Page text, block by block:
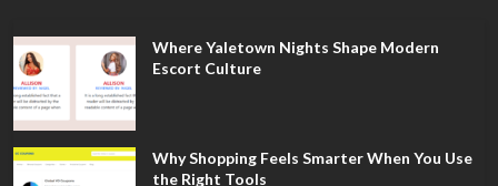
Where Yaletown Nights Shape Modern
Escort Culture
Why Shopping Feels Smarter When You Use
the Right Tools